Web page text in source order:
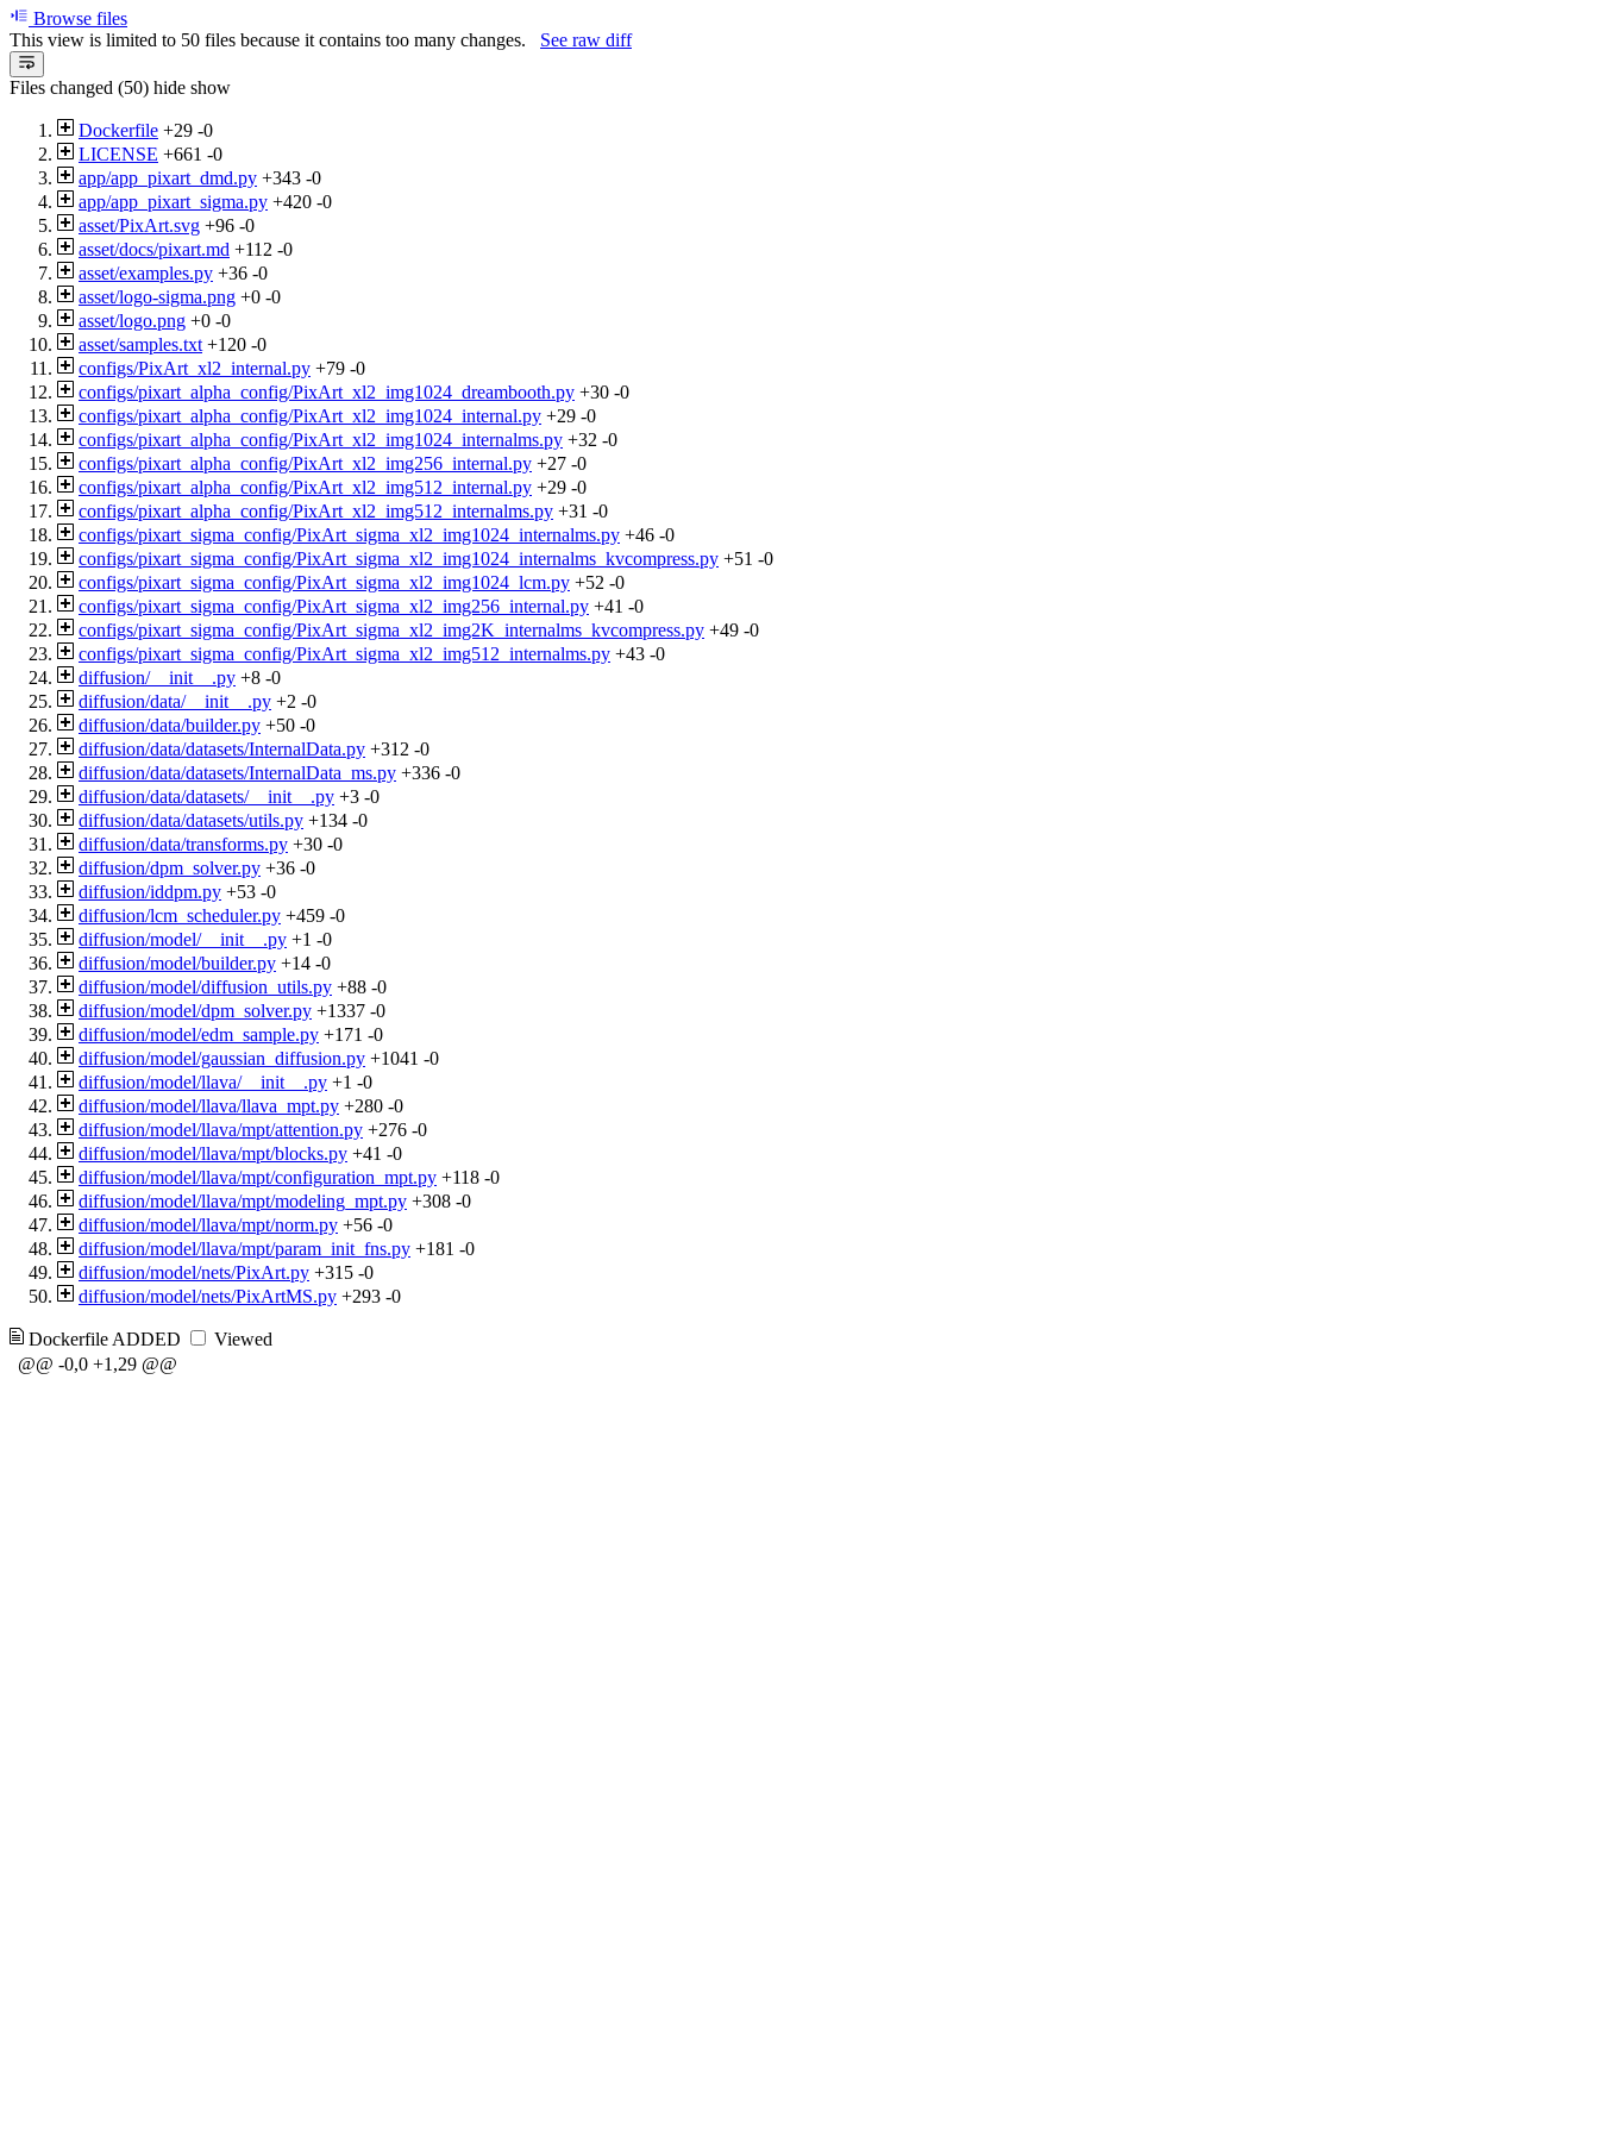
Browse files
This view is limited to 50 files because it contains too many changes. See raw diff
Files changed (50) hide show
Dockerfile +29 -0
LICENSE +661 -0
app/app_pixart_dmd.py +343 -0
app/app_pixart_sigma.py +420 -0
asset/PixArt.svg +96 -0
asset/docs/pixart.md +112 -0
asset/examples.py +36 -0
asset/logo-sigma.png +0 -0
asset/logo.png +0 -0
asset/samples.txt +120 -0
configs/PixArt_xl2_internal.py +79 -0
configs/pixart_alpha_config/PixArt_xl2_img1024_dreambooth.py +30 -0
configs/pixart_alpha_config/PixArt_xl2_img1024_internal.py +29 -0
configs/pixart_alpha_config/PixArt_xl2_img1024_internalms.py +32 -0
configs/pixart_alpha_config/PixArt_xl2_img256_internal.py +27 -0
configs/pixart_alpha_config/PixArt_xl2_img512_internal.py +29 -0
configs/pixart_alpha_config/PixArt_xl2_img512_internalms.py +31 -0
configs/pixart_sigma_config/PixArt_sigma_xl2_img1024_internalms.py +46 -0
configs/pixart_sigma_config/PixArt_sigma_xl2_img1024_internalms_kvcompress.py +51 -0
configs/pixart_sigma_config/PixArt_sigma_xl2_img1024_lcm.py +52 -0
configs/pixart_sigma_config/PixArt_sigma_xl2_img256_internal.py +41 -0
configs/pixart_sigma_config/PixArt_sigma_xl2_img2K_internalms_kvcompress.py +49 -0
configs/pixart_sigma_config/PixArt_sigma_xl2_img512_internalms.py +43 -0
diffusion/__init__.py +8 -0
diffusion/data/__init__.py +2 -0
diffusion/data/builder.py +50 -0
diffusion/data/datasets/InternalData.py +312 -0
diffusion/data/datasets/InternalData_ms.py +336 -0
diffusion/data/datasets/__init__.py +3 -0
diffusion/data/datasets/utils.py +134 -0
diffusion/data/transforms.py +30 -0
diffusion/dpm_solver.py +36 -0
diffusion/iddpm.py +53 -0
diffusion/lcm_scheduler.py +459 -0
diffusion/model/__init__.py +1 -0
diffusion/model/builder.py +14 -0
diffusion/model/diffusion_utils.py +88 -0
diffusion/model/dpm_solver.py +1337 -0
diffusion/model/edm_sample.py +171 -0
diffusion/model/gaussian_diffusion.py +1041 -0
diffusion/model/llava/__init__.py +1 -0
diffusion/model/llava/llava_mpt.py +280 -0
diffusion/model/llava/mpt/attention.py +276 -0
diffusion/model/llava/mpt/blocks.py +41 -0
diffusion/model/llava/mpt/configuration_mpt.py +118 -0
diffusion/model/llava/mpt/modeling_mpt.py +308 -0
diffusion/model/llava/mpt/norm.py +56 -0
diffusion/model/llava/mpt/param_init_fns.py +181 -0
diffusion/model/nets/PixArt.py +315 -0
diffusion/model/nets/PixArtMS.py +293 -0
Dockerfile ADDED
Viewed
@@ -0,0 +1,29 @@